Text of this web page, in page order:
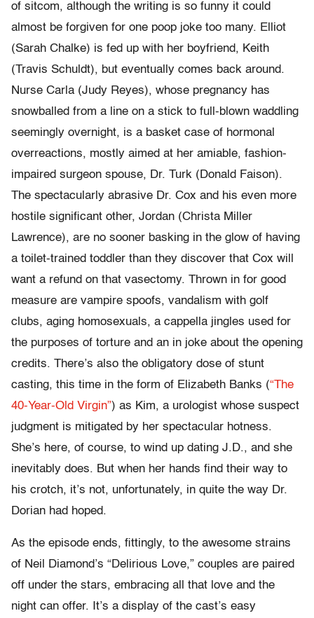
of sitcom, although the writing is so funny it could
almost be forgiven for one poop joke too many. Elliot
(Sarah Chalke) is fed up with her boyfriend, Keith
(Travis Schuldt), but eventually comes back around.
Nurse Carla (Judy Reyes), whose pregnancy has
snowballed from a line on a stick to full-blown waddling
seemingly overnight, is a basket case of hormonal
overreactions, mostly aimed at her amiable, fashion-
impaired surgeon spouse, Dr. Turk (Donald Faison).
The spectacularly abrasive Dr. Cox and his even more
hostile significant other, Jordan (Christa Miller
Lawrence), are no sooner basking in the glow of having
a toilet-trained toddler than they discover that Cox will
want a refund on that vasectomy. Thrown in for good
measure are vampire spoofs, vandalism with golf
clubs, aging homosexuals, a cappella jingles used for
the purposes of torture and an in joke about the opening
credits. There’s also the obligatory dose of stunt
casting, this time in the form of Elizabeth Banks (“The
40-Year-Old Virgin”) as Kim, a urologist whose suspect
judgment is mitigated by her spectacular hotness.
She’s here, of course, to wind up dating J.D., and she
inevitably does. But when her hands find their way to
his crotch, it’s not, unfortunately, in quite the way Dr.
Dorian had hoped.
As the episode ends, fittingly, to the awesome strains
of Neil Diamond’s “Delirious Love,” couples are paired
off under the stars, embracing all that love and the
night can offer. It’s a display of the cast’s easy